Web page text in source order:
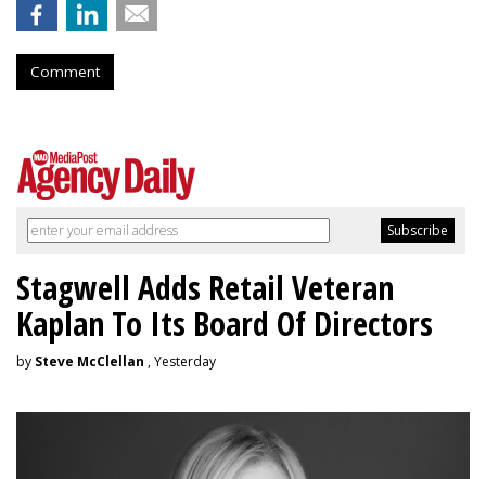
Comment
Stagwell Adds Retail Veteran
Kaplan To Its Board Of Directors
by Steve McClellan , Yesterday